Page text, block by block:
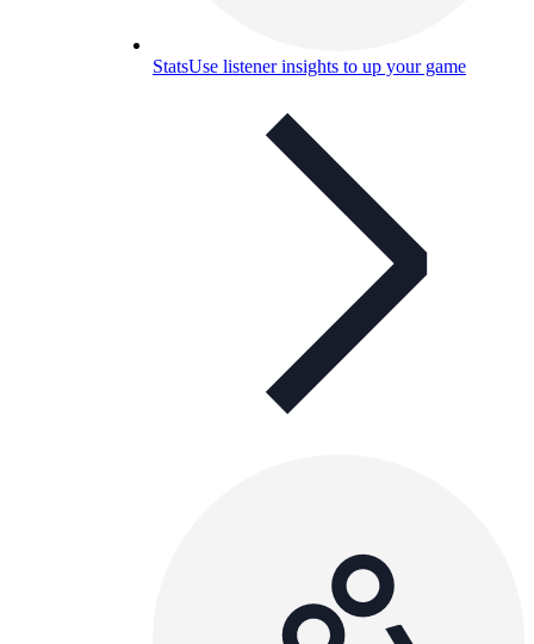
StatsUse listener insights to up your game